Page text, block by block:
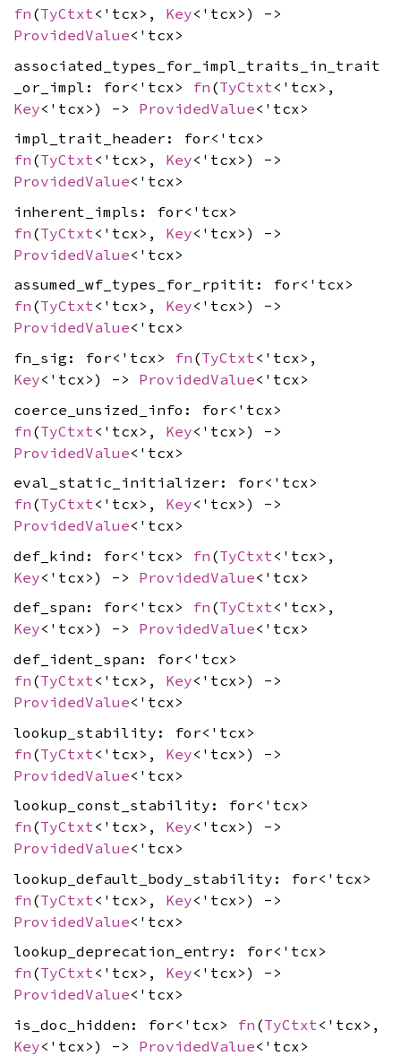
fn (TyCtxt <'tcx>, Key<'tcx>) ->
ProvidedValue<'tcx>
associated_types_for_impl_traits_in_trait
_or_impl: for<'tcx> fn (TyCtxt <'tcx>,
Key<'tcx>) -> ProvidedValue<'tcx>
impl_trait_header: for<'tcx>
fn (TyCtxt<'tcx>, Key<'tcx>) ->
ProvidedValue<'tcx>
inherent_impls: for<'tcx>
fn (TyCtxt <'tcx>, Key<'tcx>) ->
ProvidedValue<'tcx>
assumed_wf_types_for_rpitit: for<'tcx>
fn (TyCtxt<'tcx>, Key<'tcx>) ->
ProvidedValue<'tcx>
fn_sig: for<'tcx> fn (TyCtxt <'tcx>,
Key<'tcx>) -> ProvidedValue<'tcx>
coerce_unsized_info: for<'tcx>
fn (TyCtxt <'tcx>, Key<'tcx>) ->
ProvidedValue<'tcx>
eval_static_initializer: for<'tcx>
fn (TyCtxt<'tcx>, Key<'tcx>) ->
ProvidedValue<'tcx>
def_kind: for<'tcx> fn (TyCtxt <'tcx>,
Key<'tcx>) -> ProvidedValue<'tcx>
def_span: for<'tcx> fn (TyCtxt<'tcx>,
Key<'tcx>) -> ProvidedValue<'tcx>
def_ident_span: for<'tcx>
fn (TyCtxt <'tcx>, Key<'tcx>) ->
ProvidedValue<'tcx>
lookup_stability: for<'tcx>
fn (TyCtxt <'tcx>, Key<'tcx>) ->
ProvidedValue<'tcx>
lookup_const_stability: for<'tcx>
fn (TyCtxt<'tcx>, Key<'tcx>) ->
ProvidedValue<'tcx>
lookup_default_body_stability: for<'tcx>
fn (TyCtxt <'tcx>, Key<'tcx>) ->
ProvidedValue<'tcx>
lookup_deprecation_entry: for<'tcx>
fn (TyCtxt<'tcx>, Key<'tcx>) ->
ProvidedValue<'tcx>
is_doc_hidden: for<'tcx> fn (TyCtxt <'tcx>,
Key<'tcx>) -> ProvidedValue<'tcx>